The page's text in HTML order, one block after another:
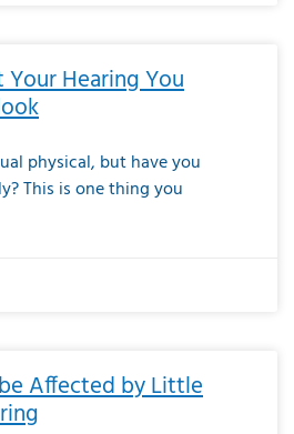
Hearing You
physical, but have you
This is one thing you
Affected by Little